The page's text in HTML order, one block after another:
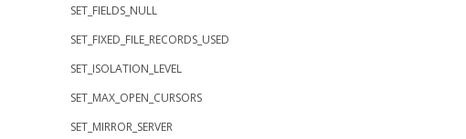
SET_FIELDS_NULL
SET_FIXED_FILE_RECORDS_USED
SET_ISOLATION_LEVEL
SET_MAX_OPEN_CURSORS
SET_MIRROR_SERVER